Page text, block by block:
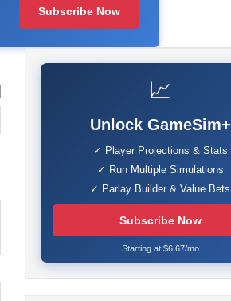
Subscribe Now
📈
Unlock GameSim+
✓ Player Projections & Stats
✓ Run Multiple Simulations
✓ Parlay Builder & Value Bets
Subscribe Now
Starting at $6.67/mo